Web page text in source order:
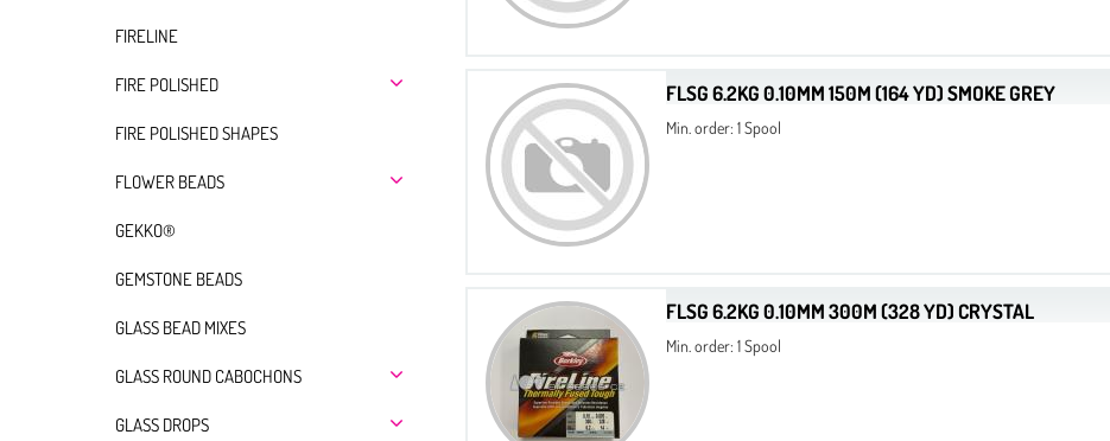
FIRELINE
FIRE POLISHED
FIRE POLISHED SHAPES
FLOWER BEADS
GEKKO®
GEMSTONE BEADS
GLASS BEAD MIXES
GLASS ROUND CABOCHONS
GLASS DROPS
FLSG 6.2KG 0.10MM 150M (164 YD) SMOKE GREY
Min. order: 1 Spool
FLSG 6.2KG 0.10MM 300M (328 YD) CRYSTAL
Min. order: 1 Spool